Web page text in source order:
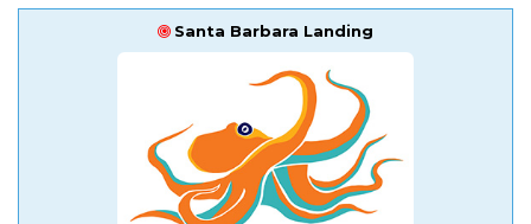
Santa Barbara Landing